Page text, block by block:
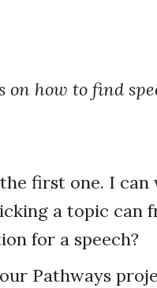
how to find
first one. I
a topic can
for a speech?
Pathways